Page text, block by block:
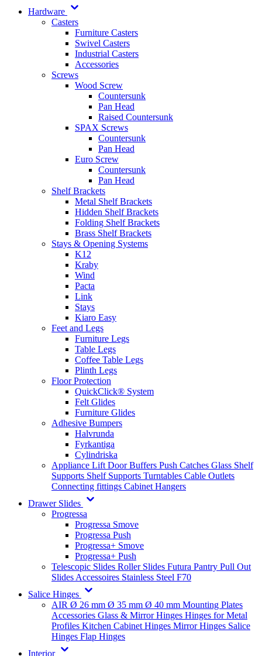
Hardware
Casters
Furniture Casters
Swivel Casters
Industrial Casters
Accessories
Screws
Wood Screw
Countersunk
Pan Head
Raised Countersunk
SPAX Screws
Countersunk
Pan Head
Euro Screw
Countersunk
Pan Head
Shelf Brackets
Metal Shelf Brackets
Hidden Shelf Brackets
Folding Shelf Brackets
Brass Shelf Brackets
Stays & Opening Systems
K12
Kraby
Wind
Pacta
Link
Stays
Kiaro Easy
Feet and Legs
Furniture Legs
Table Legs
Coffee Table Legs
Plinth Legs
Floor Protection
QuickClick® System
Felt Glides
Furniture Glides
Adhesive Bumpers
Halvrunda
Fyrkantiga
Cylindriska
Appliance Lift Door Buffers Push Catches Glass Shelf
Supports Shelf Supports Turntables Cable Outlets
Connecting fittings Cabinet Hangers
Drawer Slides
Progressa
Progressa Smove
Progressa Push
Progressa+ Smove
Progressa+ Push
Telescopic Slides Roller Slides Futura Pantry Pull Out
Slides Accessoires Stainless Steel F70
Salice Hinges
AIR Ø 26 mm Ø 35 mm Ø 40 mm Mounting Plates
Accessories Glass & Mirror Hinges Hinges for Metal
Profiles Kitchen Cabinet Hinges Mirror Hinges Salice
Hinges Flap Hinges
Interior